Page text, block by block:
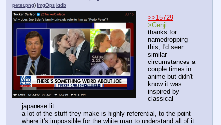
peter.png) ImgOps iqdb
>>15729
>Genji
thanks for
namedropping
this, I'd seen
similar
circumstances a
couple times in
anime but didn't
know it was
inspired by
classical
japanese lit
a lot of the stuff they make is highly referential, to the point
where it's impossible for the white man to understand all of it